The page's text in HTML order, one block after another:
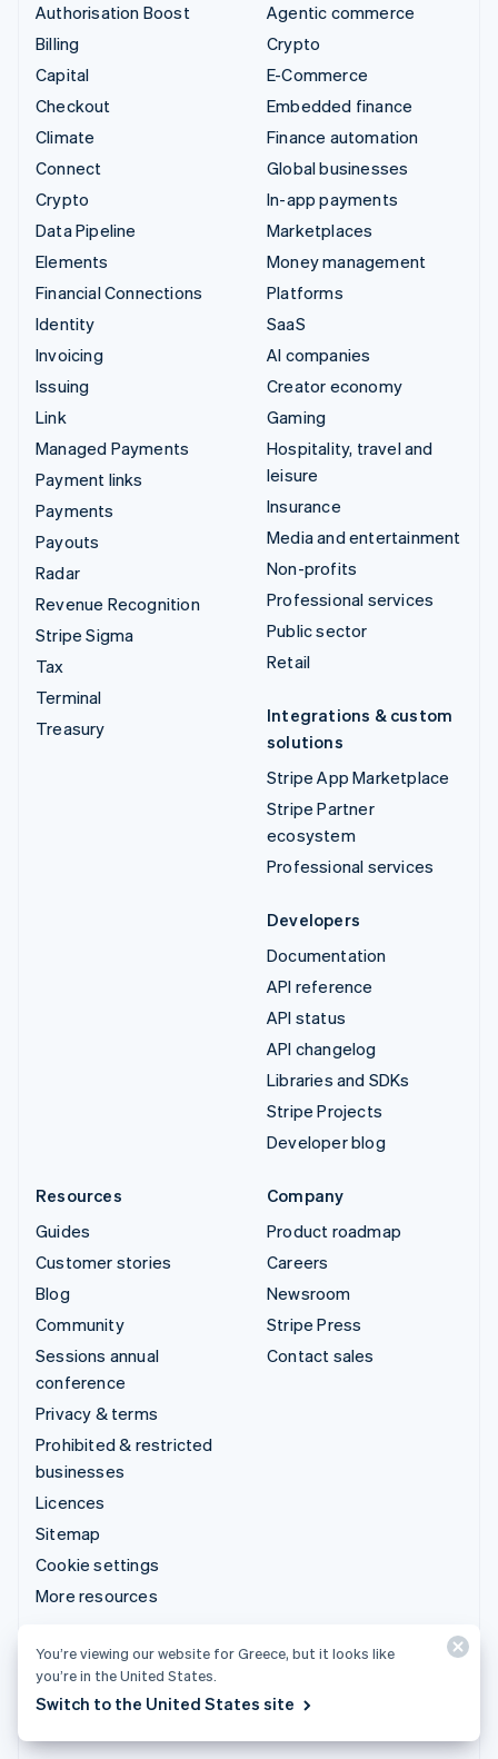
Authorisation Boost
Billing
Capital
Checkout
Climate
Connect
Crypto
Data Pipeline
Elements
Financial Connections
Identity
Invoicing
Issuing
Link
Managed Payments
Payment links
Payments
Payouts
Radar
Revenue Recognition
Stripe Sigma
Tax
Terminal
Treasury
Agentic commerce
Crypto
E-Commerce
Embedded finance
Finance automation
Global businesses
In-app payments
Marketplaces
Money management
Platforms
SaaS
AI companies
Creator economy
Gaming
Hospitality, travel and
leisure
Insurance
Media and entertainment
Non-profits
Professional services
Public sector
Retail
Integrations & custom
solutions
Stripe App Marketplace
Stripe Partner
ecosystem
Professional services
Developers
Documentation
API reference
API status
API changelog
Libraries and SDKs
Stripe Projects
Developer blog
Resources
Guides
Customer stories
Blog
Community
Sessions annual
conference
Privacy & terms
Prohibited & restricted
businesses
Licences
Sitemap
Cookie settings
More resources
Company
Product roadmap
Careers
Newsroom
Stripe Press
Contact sales
Support
Get support
Managed support plans
You’re viewing our website for Greece, but it looks like
you’re in the United States.
Switch to the United States site